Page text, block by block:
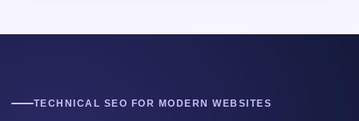
TECHNICAL SEO FOR MODERN WEBSITES